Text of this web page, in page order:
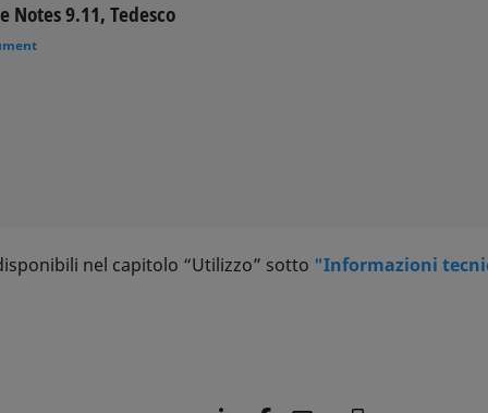
Notes 9.11, Tedesco
nel capitolo “Utilizzo” sotto "Informazioni